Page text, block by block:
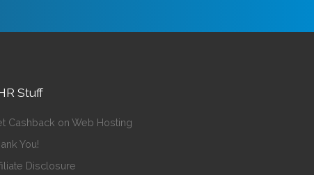
Stuff
Cashback on Web Hosting
You!
Disclosure